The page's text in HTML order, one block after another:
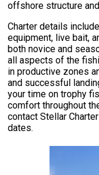
offshore structure
Charter details
equipment, live bait,
both novice and
all aspects of the
in productive zones
and successful
your time on trophy
comfort throughout
contact Stellar
dates.